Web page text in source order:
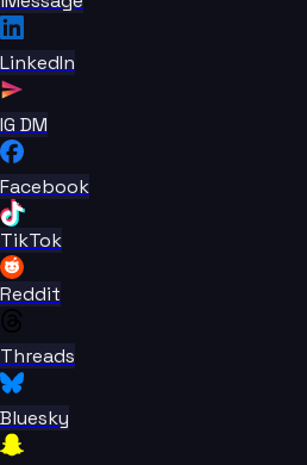
LinkedIn
IG DM
Facebook
TikTok
Reddit
Threads
Bluesky